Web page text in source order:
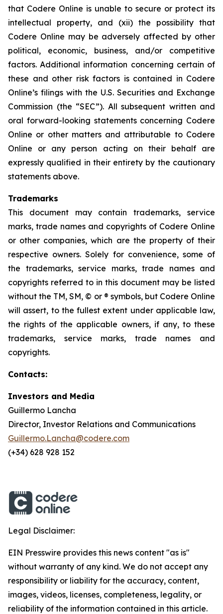
that Codere Online is unable to secure or protect its
intellectual property, and (xii) the possibility that
Codere Online may be adversely affected by other
political, economic, business, and/or competitive
factors. Additional information concerning certain of
these and other risk factors is contained in Codere
Online’s filings with the U.S. Securities and Exchange
Commission (the “SEC”). All subsequent written and
oral forward-looking statements concerning Codere
Online or other matters and attributable to Codere
Online or any person acting on their behalf are
expressly qualified in their entirety by the cautionary
statements above.
Trademarks
This document may contain trademarks, service
marks, trade names and copyrights of Codere Online
or other companies, which are the property of their
respective owners. Solely for convenience, some of
the trademarks, service marks, trade names and
copyrights referred to in this document may be listed
without the TM, SM, © or ® symbols, but Codere Online
will assert, to the fullest extent under applicable law,
the rights of the applicable owners, if any, to these
trademarks, service marks, trade names and
copyrights.
Contacts:
Investors and Media
Guillermo Lancha
Director, Investor Relations and Communications
Guillermo.Lancha@codere.com
(+34) 628 928 152
Legal Disclaimer:
EIN Presswire provides this news content "as is"
without warranty of any kind. We do not accept any
responsibility or liability for the accuracy, content,
images, videos, licenses, completeness, legality, or
reliability of the information contained in this article.